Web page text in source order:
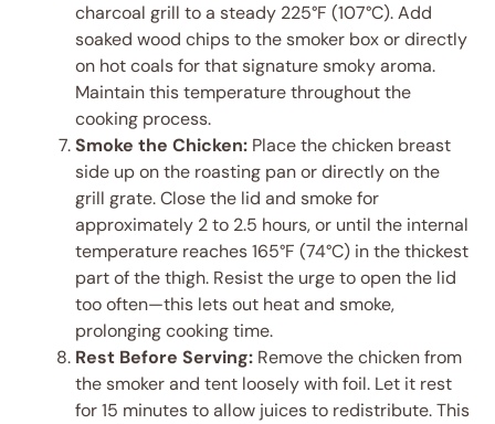
charcoal grill to a steady 225°F (107°C). Add
soaked wood chips to the smoker box or directly
on hot coals for that signature smoky aroma.
Maintain this temperature throughout the
cooking process.
Smoke the Chicken: Place the chicken breast
side up on the roasting pan or directly on the
grill grate. Close the lid and smoke for
approximately 2 to 2.5 hours, or until the internal
temperature reaches 165°F (74°C) in the thickest
part of the thigh. Resist the urge to open the lid
too often—this lets out heat and smoke,
prolonging cooking time.
Rest Before Serving: Remove the chicken from
the smoker and tent loosely with foil. Let it rest
for 15 minutes to allow juices to redistribute. This